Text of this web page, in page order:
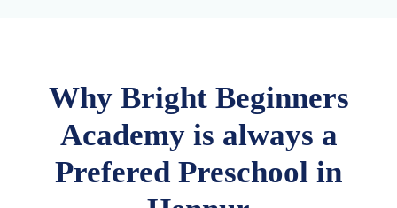
Why Bright Beginners
Academy is always a
Prefered Preschool in